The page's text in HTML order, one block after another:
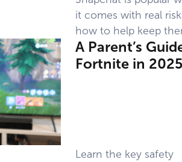
it comes with real
how to help keep
A Parent’s
Fortnite in 2025
Learn the key safety